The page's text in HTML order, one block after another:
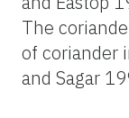
The
of coriander
and Sagar